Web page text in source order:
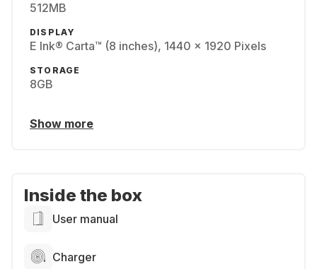
512MB
DISPLAY
E Ink® Carta™ (8 inches), 1440 x 1920 Pixels
STORAGE
8GB
Show more
Inside the box
User manual
Charger